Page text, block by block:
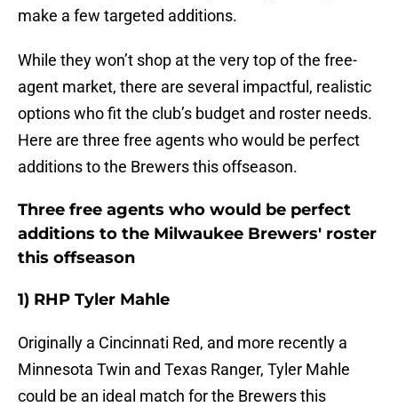
make a few targeted additions.
While they won’t shop at the very top of the free-
agent market, there are several impactful, realistic
options who fit the club’s budget and roster needs.
Here are three free agents who would be perfect
additions to the Brewers this offseason.
Three free agents who would be perfect
additions to the Milwaukee Brewers' roster
this offseason
1) RHP Tyler Mahle
Originally a Cincinnati Red, and more recently a
Minnesota Twin and Texas Ranger, Tyler Mahle
could be an ideal match for the Brewers this